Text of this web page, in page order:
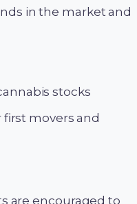
in the market and
stocks
movers and
are encouraged to